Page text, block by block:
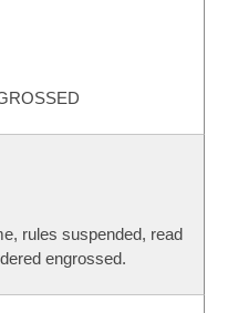
rules suspended, read
engrossed.